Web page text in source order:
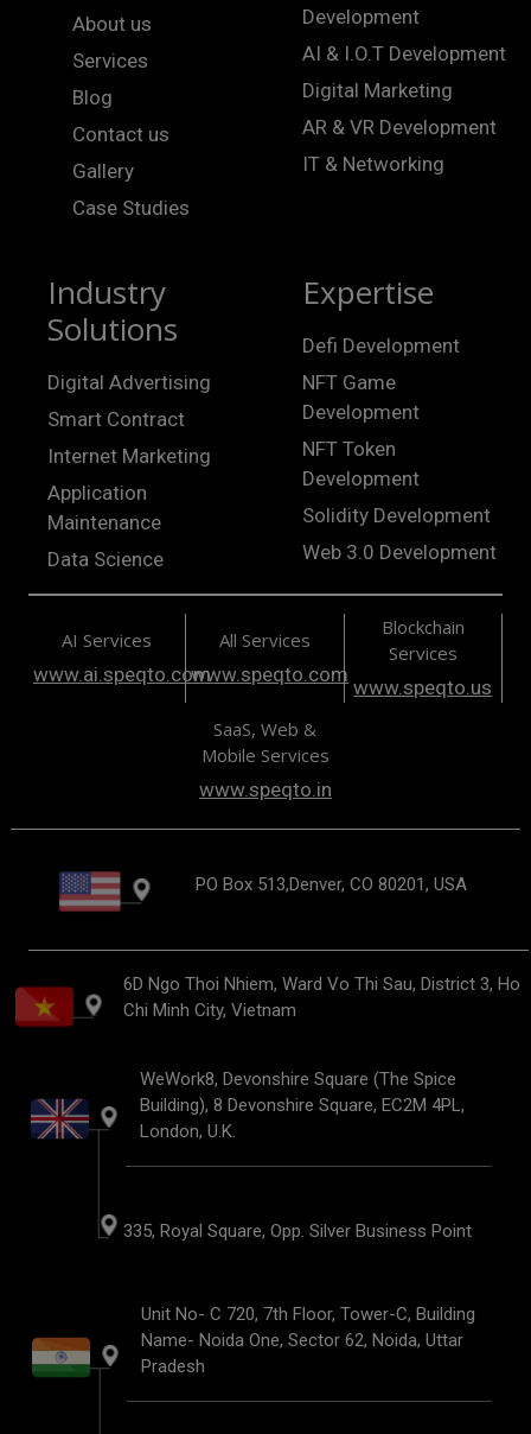
About us
Services
Blog
Contact us
Gallery
Case Studies
Development
AI & I.O.T Development
Digital Marketing
AR & VR Development
IT & Networking
Industry
Solutions
Digital Advertising
Smart Contract
Internet Marketing
Application
Maintenance
Data Science
Expertise
Defi Development
NFT Game
Development
NFT Token
Development
Solidity Development
Web 3.0 Development
AI Services
www.ai.speqto.com
All Services
www.speqto.com
Blockchain
Services
www.speqto.us
SaaS, Web &
Mobile Services
www.speqto.in
PO Box 513,Denver, CO 80201, USA
6D Ngo Thoi Nhiem, Ward Vo Thi Sau, District 3, Ho
Chi Minh City, Vietnam
WeWork8, Devonshire Square (The Spice
Building), 8 Devonshire Square, EC2M 4PL,
London, U.K.
335, Royal Square, Opp. Silver Business Point
Unit No- C 720, 7th Floor, Tower-C, Building
Name- Noida One, Sector 62, Noida, Uttar
Pradesh